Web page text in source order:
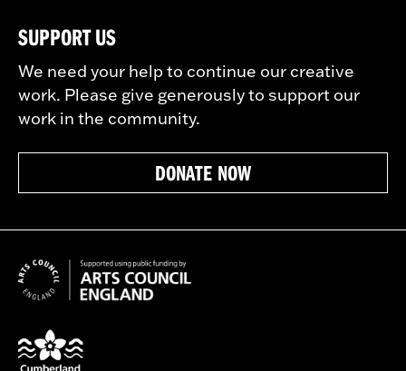
SUPPORT US
We need your help to continue our creative
work. Please give generously to support our
work in the community.
DONATE NOW